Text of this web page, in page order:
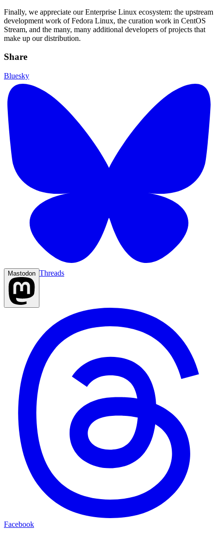
Finally, we appreciate our Enterprise Linux ecosystem: the upstream
development work of Fedora Linux, the curation work in CentOS
Stream, and the many, many additional developers of projects that
make up our distribution.
Share
Bluesky
Mastodon Threads
Facebook